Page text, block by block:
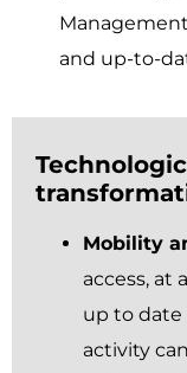
and up-to-
Mobility
access, at
up to
activity